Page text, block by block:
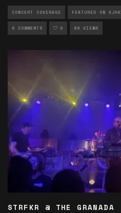
CONCERT COVERAGE FEATURED ON KJHK
0 COMMENTS 0 89 VIEWS
STRFKR @ THE GRANADA